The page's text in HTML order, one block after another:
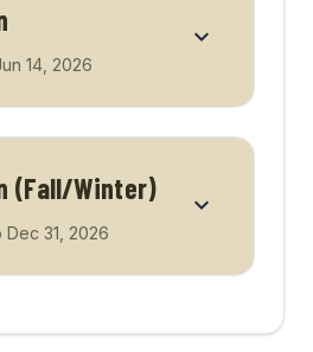
14, 2026
(Fall/Winter)
Dec 31, 2026